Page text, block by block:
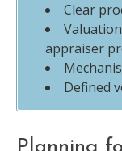
Clear
appraiser
Defined